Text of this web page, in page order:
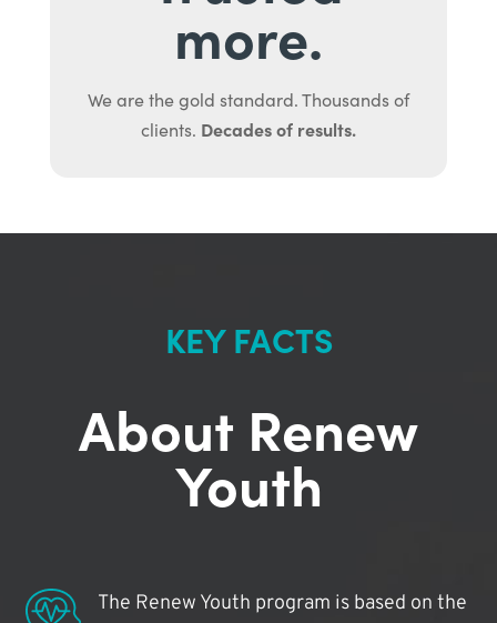
more.
We are the gold standard. Thousands of
clients. Decades of results.
KEY FACTS
About Renew
Youth
The Renew Youth program is based on the